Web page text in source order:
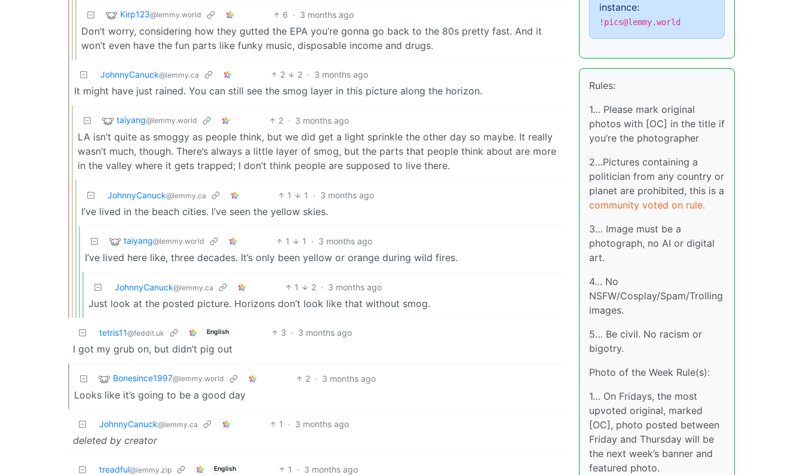
Kirp123@lemmy.world 6 · 3 months ago
Don’t worry, considering how they gutted the EPA you’re gonna go back to the 80s pretty fast. And it
won’t even have the fun parts like funky music, disposable income and drugs.
JohnnyCanuck@lemmy.ca 2 2 · 3 months ago
It might have just rained. You can still see the smog layer in this picture along the horizon.
taiyang@lemmy.world 2 · 3 months ago
LA isn’t quite as smoggy as people think, but we did get a light sprinkle the other day so maybe. It really
wasn’t much, though. There’s always a little layer of smog, but the parts that people think about are more
in the valley where it gets trapped; I don’t think people are supposed to live there.
JohnnyCanuck@lemmy.ca 1 1 · 3 months ago
I’ve lived in the beach cities. I’ve seen the yellow skies.
taiyang@lemmy.world 1 1 · 3 months ago
I’ve lived here like, three decades. It’s only been yellow or orange during wild fires.
JohnnyCanuck@lemmy.ca 1 2 · 3 months ago
Just look at the posted picture. Horizons don’t look like that without smog.
tetris11@feddit.uk English 3 · 3 months ago
I got my grub on, but didn’t pig out
Bonesince1997@lemmy.world 2 · 3 months ago
Looks like it’s going to be a good day
JohnnyCanuck@lemmy.ca 1 · 3 months ago
deleted by creator
treadful@lemmy.zip English 1 · 3 months ago
instance:
!pics@lemmy.world
Rules:
1… Please mark original
photos with [OC] in the title if
you’re the photographer
2…Pictures containing a
politician from any country or
planet are prohibited, this is a
community voted on rule.
3… Image must be a
photograph, no AI or digital
art.
4… No
NSFW/Cosplay/Spam/Trolling
images.
5… Be civil. No racism or
bigotry.
Photo of the Week Rule(s):
1… On Fridays, the most
upvoted original, marked
[OC], photo posted between
Friday and Thursday will be
the next week’s banner and
featured photo.